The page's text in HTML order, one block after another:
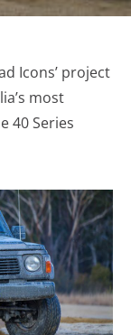
Icons’ project
most
40 Series